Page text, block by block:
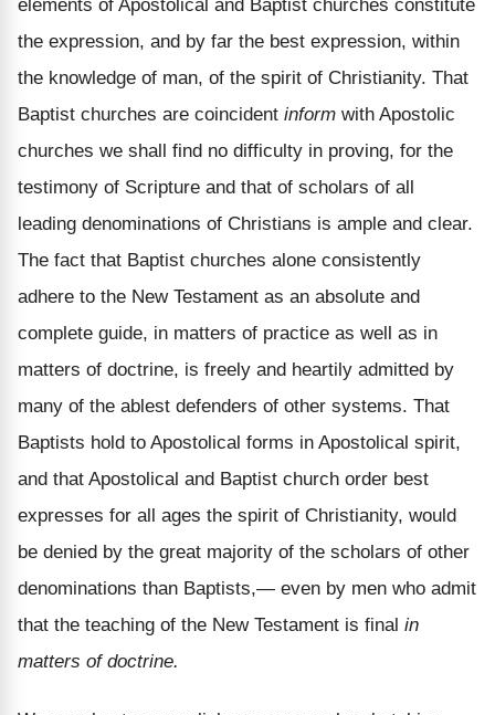
elements of Apostolical and Baptist churches constitute
the expression, and by far the best expression, within
the knowledge of man, of the spirit of Christianity. That
Baptist churches are coincident inform with Apostolic
churches we shall find no difficulty in proving, for the
testimony of Scripture and that of scholars of all
leading denominations of Christians is ample and clear.
The fact that Baptist churches alone consistently
adhere to the New Testament as an absolute and
complete guide, in matters of practice as well as in
matters of doctrine, is freely and heartily admitted by
many of the ablest defenders of other systems. That
Baptists hold to Apostolical forms in Apostolical spirit,
and that Apostolical and Baptist church order best
expresses for all ages the spirit of Christianity, would
be denied by the great majority of the scholars of other
denominations than Baptists,— even by men who admit
that the teaching of the New Testament is final in
matters of doctrine.